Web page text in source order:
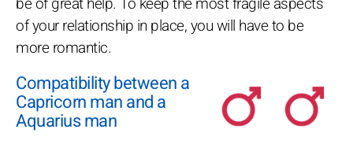
of your relationship in place, you will have to be
more romantic.
Compatibility between a
Capricorn man and a
Aquarius man